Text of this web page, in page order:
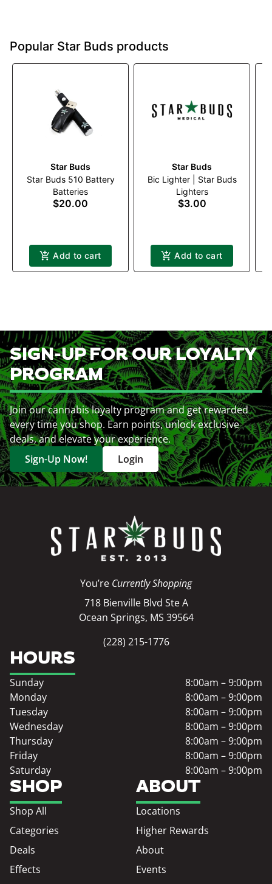
Popular Star Buds products
Star Buds
Star Buds 510 Battery
Batteries
$20.00
Add to cart
Star Buds
Bic Lighter | Star Buds
Lighters
$3.00
Add to cart
SIGN-UP FOR OUR LOYALTY
PROGRAM
Join our cannabis loyalty program and get rewarded
every time you shop. Earn points, unlock exclusive
deals, and elevate your experience.
Sign-Up Now!
Login
You’re Currently Shopping
718 Bienville Blvd Ste A
Ocean Springs, MS 39564
(228) 215-1776
SHOP
Shop All
Categories
Deals
Effects
ABOUT
Locations
Higher Rewards
About
Events
HOURS
Sunday
8:00am – 9:00pm
Monday
8:00am – 9:00pm
Tuesday
8:00am – 9:00pm
Wednesday
8:00am – 9:00pm
Thursday
8:00am – 9:00pm
Friday
8:00am – 9:00pm
Saturday
8:00am – 9:00pm